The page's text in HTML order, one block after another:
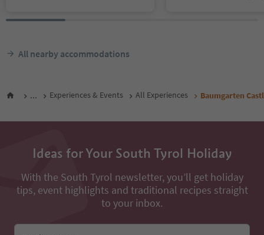
All nearby accommodations
... Experiences & Events All Experiences Baumgarten
Ideas for Your South Tyrol Holiday
With the South Tyrol newsletter, you’ll get holiday
tips, event highlights and traditional recipes straight
to your inbox.